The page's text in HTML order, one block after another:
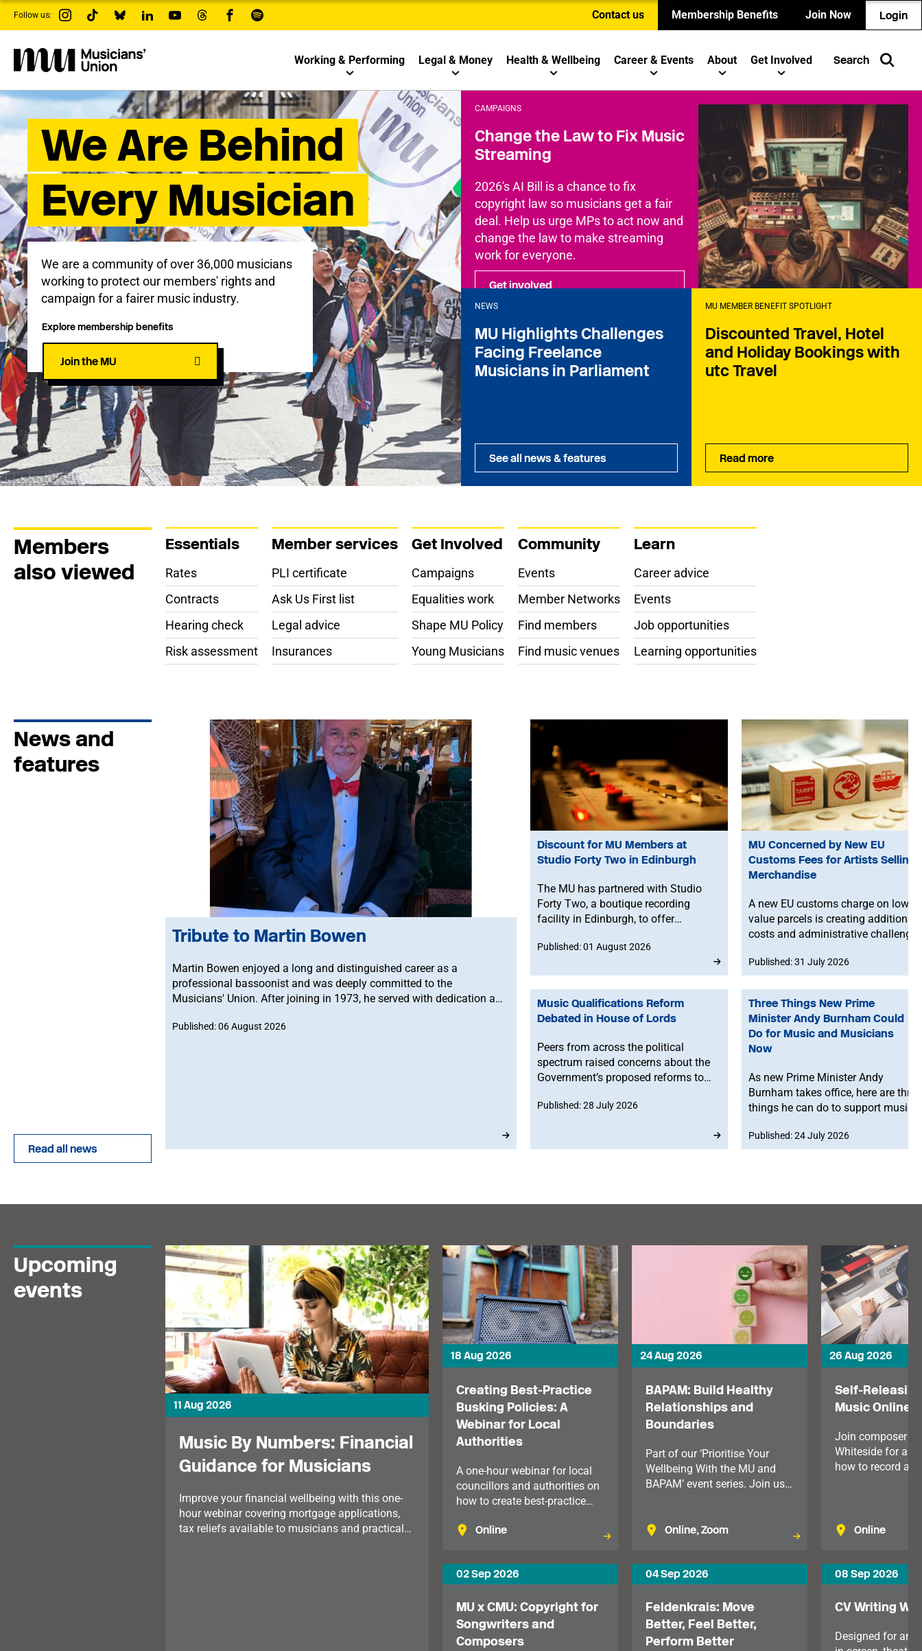
s
i
a
n
c
e
n
t
Follow us: Contact us Membership Benefits Join Now Login
Working & Performing Legal & Money Health & Wellbeing Career & Events About Get Involved Search
We Are Behind
Every Musician
We are a community of over 36,000 musicians
working to protect our members' rights and
campaign for a fairer music industry.
Explore membership benefits
Join the MU
CAMPAIGNS
Change the Law to Fix Music
Streaming
2026's AI Bill is a chance to fix
copyright law so musicians get a fair
deal. Help us urge MPs to act now and
change the law to make streaming
work for everyone.
Get involved
NEWS
MU Highlights Challenges
Facing Freelance
Musicians in Parliament
See all news & features
MU MEMBER BENEFIT SPOTLIGHT
Discounted Travel, Hotel
and Holiday Bookings with
utc Travel
Read more
Members
also viewed
Essentials
Rates
Contracts
Hearing check
Risk assessment
Member services
PLI certificate
Ask Us First list
Legal advice
Insurances
Get Involved
Campaigns
Equalities work
Shape MU Policy
Young Musicians
Community
Events
Member Networks
Find members
Find music venues
Learn
Career advice
Events
Job opportunities
Learning opportunities
News and
features
Tribute to Martin Bowen
Martin Bowen enjoyed a long and distinguished career as a
professional bassoonist and was deeply committed to the
Musicians' Union. After joining in 1973, he served with dedication as
brother-in-law, John.
Published: 06 August 2026
Discount for MU Members at
Studio Forty Two in Edinburgh
The MU has partnered with Studio
Forty Two, a boutique recording
facility in Edinburgh, to offer
Published: 01 August 2026
MU Concerned by New EU
Customs Fees for Artists Selling
Merchandise
A new EU customs charge on low-
value parcels is creating additional
costs and administrative challenges
directly to fans in Europe. The MU
will work to ensure musicians
represented at a stakeholder
consultation later this year.
Published: 31 July 2026
Music Qualifications Reform
Debated in House of Lords
Peers from across the political
spectrum raised concerns about the
Government’s proposed reforms to
ministers confirming that existing
until at least 2030 and announcing a
new creative advisory board to help
Published: 28 July 2026
Three Things New Prime
Minister Andy Burnham Could
Do for Music and Musicians
Now
As new Prime Minister Andy
Burnham takes office, here are three
things he can do to support music
Published: 24 July 2026
Read all news
Upcoming
events
11 Aug 2026
Music By Numbers: Financial
Guidance for Musicians
Improve your financial wellbeing with this one-
hour webinar covering mortgage applications,
tax reliefs available to musicians and practical
18 Aug 2026
Creating Best-Practice
Busking Policies: A
Webinar for Local
Authorities
A one-hour webinar for local
councillors and authorities on
how to create best-practice
Online
24 Aug 2026
BAPAM: Build Healthy
Relationships and
Boundaries
Part of our ‘Prioritise Your
Wellbeing With the MU and
BAPAM’ event series. Join us
clear boundaries can improve
Online, Zoom
26 Aug 2026
Self-
Music Online
Join composer
Whiteside for an
how to record
Online
02 Sep 2026
MU x CMU: Copyright for
Songwriters and
Composers
04 Sep 2026
Feldenkrais: Move
Better, Feel Better,
Perform Better
08 Sep 2026
CV Writing
Designed for